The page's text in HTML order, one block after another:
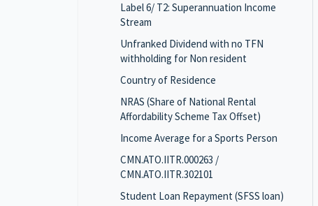
Label 6/ T2: Superannuation Income
Stream
Unfranked Dividend with no TFN
withholding for Non resident
Country of Residence
NRAS (Share of National Rental
Affordability Scheme Tax Offset)
Income Average for a Sports Person
CMN.ATO.IITR.000263 /
CMN.ATO.IITR.302101
Student Loan Repayment (SFSS loan)